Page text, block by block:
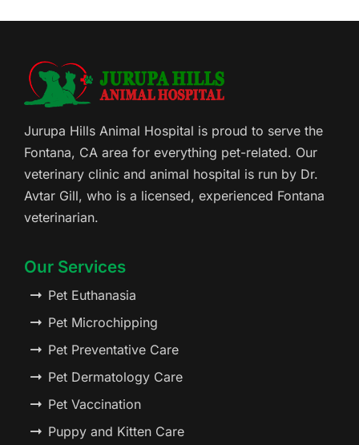
Jurupa Hills Animal Hospital is proud to serve the
Fontana, CA area for everything pet-related. Our
veterinary clinic and animal hospital is run by Dr.
Avtar Gill, who is a licensed, experienced Fontana
veterinarian.
Our Services
Pet Euthanasia
Pet Microchipping
Pet Preventative Care
Pet Dermatology Care
Pet Vaccination
Puppy and Kitten Care